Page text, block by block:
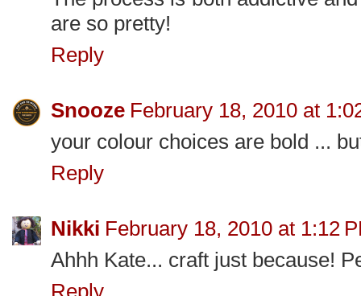
are so pretty!
Reply
Snooze February 18, 2010 at
your colour choices are bold ...
Reply
Nikki February 18, 2010 at 1:12
Ahhh Kate... craft just because!